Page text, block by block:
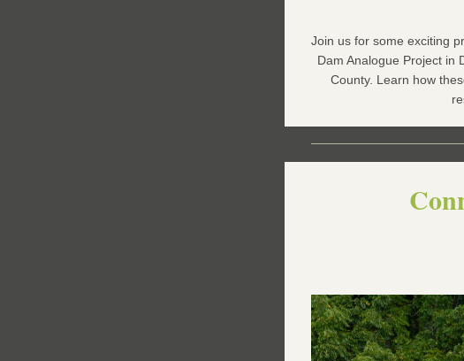
Join us for some exciting
Dam Analogue Project in
County. Learn how